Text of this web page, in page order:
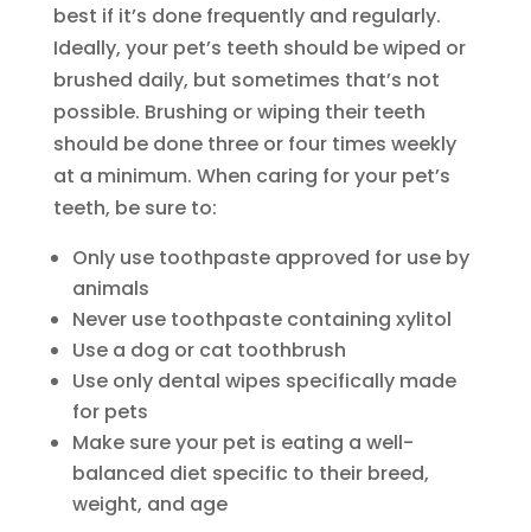
best if it’s done frequently and regularly.
Ideally, your pet’s teeth should be wiped or
brushed daily, but sometimes that’s not
possible. Brushing or wiping their teeth
should be done three or four times weekly
at a minimum. When caring for your pet’s
teeth, be sure to:
Only use toothpaste approved for use by
animals
Never use toothpaste containing xylitol
Use a dog or cat toothbrush
Use only dental wipes specifically made
for pets
Make sure your pet is eating a well-
balanced diet specific to their breed,
weight, and age